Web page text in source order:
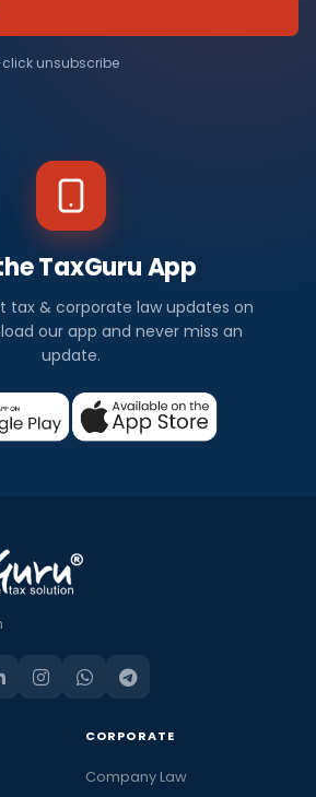
unsubscribe
TaxGuru App
tax & corporate law updates on
our app and never miss an
update.
CORPORATE
Company Law